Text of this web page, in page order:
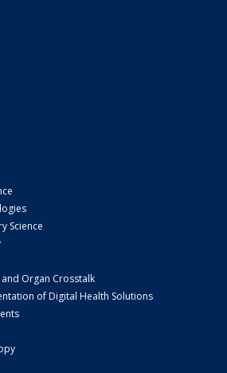
Science
Organ Crosstalk
of Digital Health Solutions